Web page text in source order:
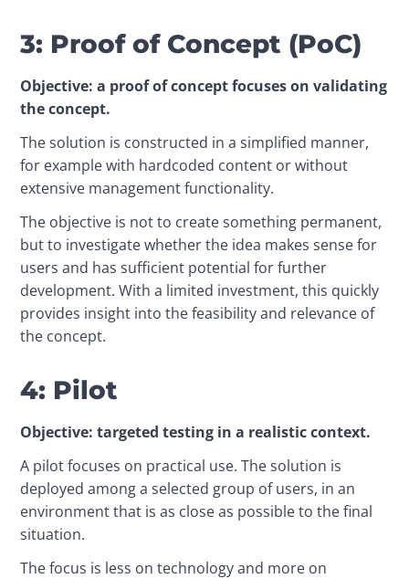
3: Proof of Concept (PoC)
Objective: a proof of concept focuses on validating
the concept.
The solution is constructed in a simplified manner,
for example with hardcoded content or without
extensive management functionality.
The objective is not to create something permanent,
but to investigate whether the idea makes sense for
users and has sufficient potential for further
development. With a limited investment, this quickly
provides insight into the feasibility and relevance of
the concept.
4: Pilot
Objective: targeted testing in a realistic context.
A pilot focuses on practical use. The solution is
deployed among a selected group of users, in an
environment that is as close as possible to the final
situation.
The focus is less on technology and more on